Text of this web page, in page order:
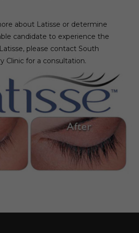
about Latisse or determine
candidate to experience the
please contact South
Clinic for a consultation.